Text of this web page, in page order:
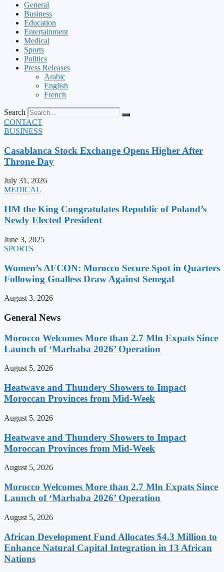
General
Business
Education
Entertainment
Medical
Sports
Politics
Press Releases
Arabic
English
French
Search
CONTACT
BUSINESS
Casablanca Stock Exchange Opens Higher After
Throne Day
July 31, 2026
MEDICAL
HM the King Congratulates Republic of Poland’s
Newly Elected President
June 3, 2025
SPORTS
Women’s AFCON: Morocco Secure Spot in Quarters
Following Goalless Draw Against Senegal
August 3, 2026
General News
Morocco Welcomes More than 2.7 Mln Expats Since
Launch of ‘Marhaba 2026’ Operation
August 5, 2026
Heatwave and Thundery Showers to Impact
Moroccan Provinces from Mid-Week
August 5, 2026
Heatwave and Thundery Showers to Impact
Moroccan Provinces from Mid-Week
August 5, 2026
Morocco Welcomes More than 2.7 Mln Expats Since
Launch of ‘Marhaba 2026’ Operation
August 5, 2026
African Development Fund Allocates $4.3 Million to
Enhance Natural Capital Integration in 13 African
Nations